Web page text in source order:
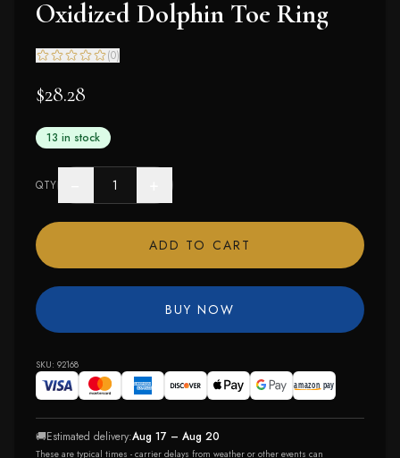
Oxidized Dolphin Toe Ring
(0)
$28.28
13 in stock
QTY
ADD TO CART
BUY NOW
SKU: 92168
🚚Estimated delivery:Aug 17 – Aug 20
These are typical times - carrier delays from weather or other events can